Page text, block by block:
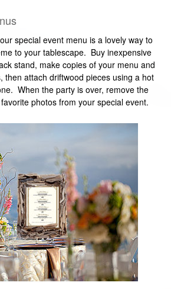
special event menu is a lovely way to
to your tablescape. Buy inexpensive
stand, make copies of your menu and
then attach driftwood pieces using a hot
When the party is over, remove the
photos from your special event.